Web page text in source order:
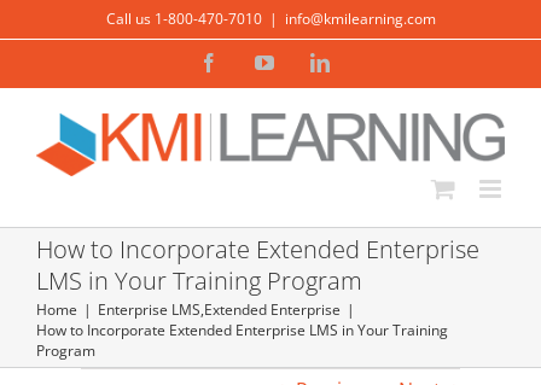
content
Call us 1-800-470-7010 | info@kmilearning.com
FacebookYouTubeLinkedIn
How to Incorporate Extended Enterprise
LMS in Your Training Program
Home Enterprise LMS,Extended Enterprise
How to Incorporate Extended Enterprise LMS in Your Training
Program